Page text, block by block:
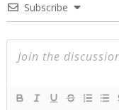
Subscribe